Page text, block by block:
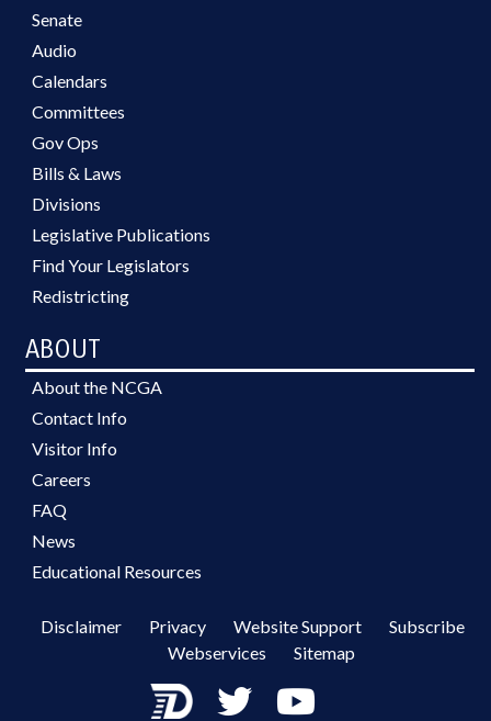
Senate
Audio
Calendars
Committees
Gov Ops
Bills & Laws
Divisions
Legislative Publications
Find Your Legislators
Redistricting
ABOUT
About the NCGA
Contact Info
Visitor Info
Careers
FAQ
News
Educational Resources
Disclaimer Privacy Website Support
Subscribe
Webservices
Sitemap